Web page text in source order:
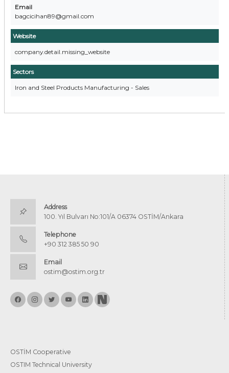
Email
bagcicihan89@gmail.com
Website
company.detail.missing_website
Sectors
Iron and Steel Products Manufacturing - Sales
Address
100. Yıl Bulvarı No:101/A 06374 OSTİM/Ankara
Telephone
+90 312 385 50 90
Email
ostim@ostim.org.tr
OSTİM Cooperative
OSTIM Technical University